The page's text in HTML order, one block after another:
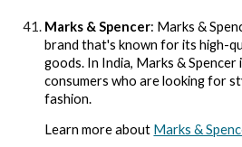
Marks & Spencer: Marks &
brand that's known for its high-
goods. In India, Marks & Spencer
consumers who are looking for
fashion.
Learn more about Marks &